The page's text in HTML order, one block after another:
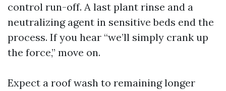
control run-off. A last plant rinse and a
neutralizing agent in sensitive beds end the
process. If you hear “we’ll simply crank up
the force,” move on.
Expect a roof wash to remaining longer